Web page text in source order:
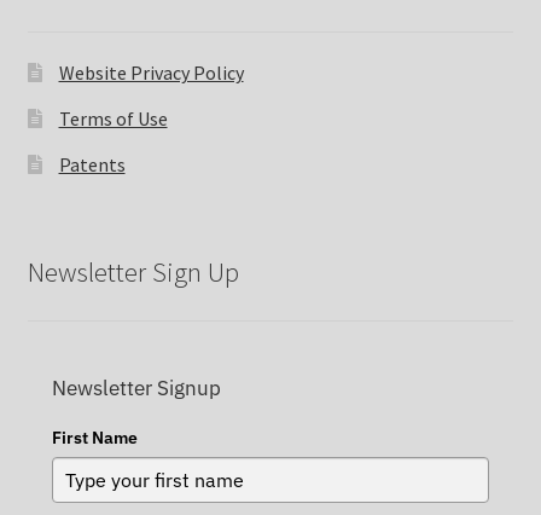
Website Privacy Policy
Terms of Use
Patents
Newsletter Sign Up
Newsletter Signup
First Name